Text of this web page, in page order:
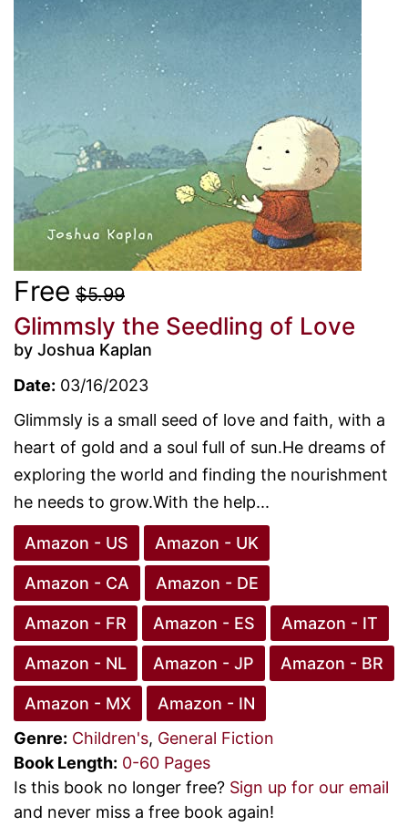
Free $5.99
Glimmsly the Seedling of Love
by Joshua Kaplan
Date: 03/16/2023
Glimmsly is a small seed of love and faith, with a
heart of gold and a soul full of sun.He dreams of
exploring the world and finding the nourishment
he needs to grow.With the help...
Amazon - US Amazon - UK
Amazon - CA Amazon - DE
Amazon - FR Amazon - ES Amazon - IT
Amazon - NL Amazon - JP Amazon - BR
Amazon - MX
Amazon - IN
Genre: Children's, General Fiction
Book Length: 0-60 Pages
Is this book no longer free? Sign up for our email
and never miss a free book again!